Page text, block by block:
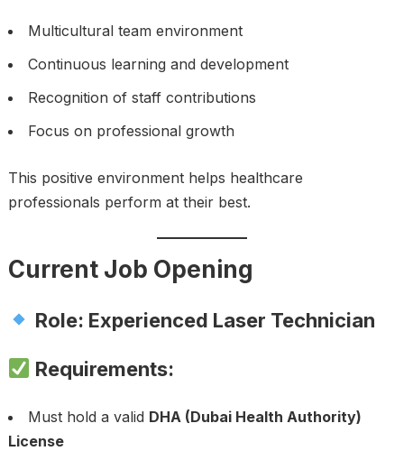
Multicultural team environment
Continuous learning and development
Recognition of staff contributions
Focus on professional growth
This positive environment helps healthcare
professionals perform at their best.
Current Job Opening
Role: Experienced Laser Technician
Requirements:
Must hold a valid DHA (Dubai Health Authority)
License